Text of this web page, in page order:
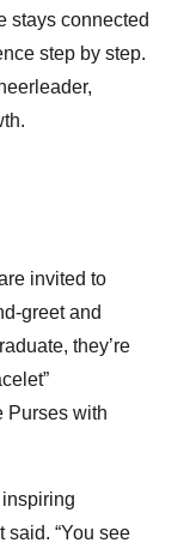
stays connected
step by step.
invited to
greet and
they’re
Purses with
said. “You see